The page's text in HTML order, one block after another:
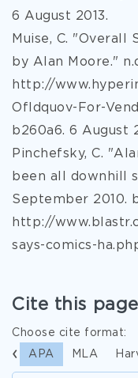
6 August 2013.
Muise, C. "Overall
by Alan Moore."
http://
Ofldquov-For-
b260a6. 6 August
Pinchefsky, C.
been all downhill
September 2010.
http://
says-comics-
Cite this page
Choose cite format:
APA MLA